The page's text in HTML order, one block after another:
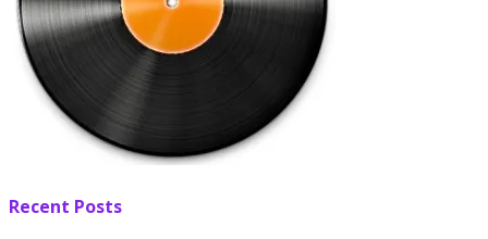
Recent Posts